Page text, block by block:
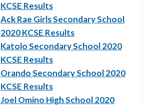
KCSE Results
Ack Rae Girls Secondary School
2020 KCSE Results
Katolo Secondary School 2020
KCSE Results
Orando Secondary School 2020
KCSE Results
Joel Omino High School 2020